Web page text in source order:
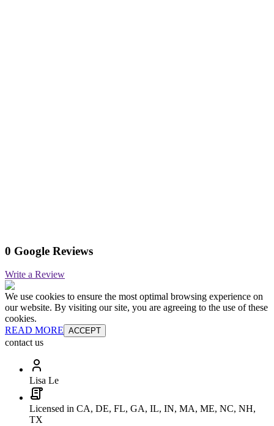
0 Google Reviews
Write a Review
We use cookies to ensure the most optimal browsing experience on
our website. By visiting our site, you are agreeing to the use of these
cookies.
READ MORE ACCEPT
contact us
Lisa Le
Licensed in CA, DE, FL, GA, IL, IN, MA, ME, NC, NH,
TX